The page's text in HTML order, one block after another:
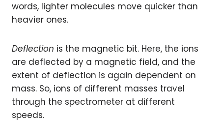
words, lighter molecules move quicker than
heavier ones.
Deflection is the magnetic bit. Here, the ions
are deflected by a magnetic field, and the
extent of deflection is again dependent on
mass. So, ions of different masses travel
through the spectrometer at different
speeds.